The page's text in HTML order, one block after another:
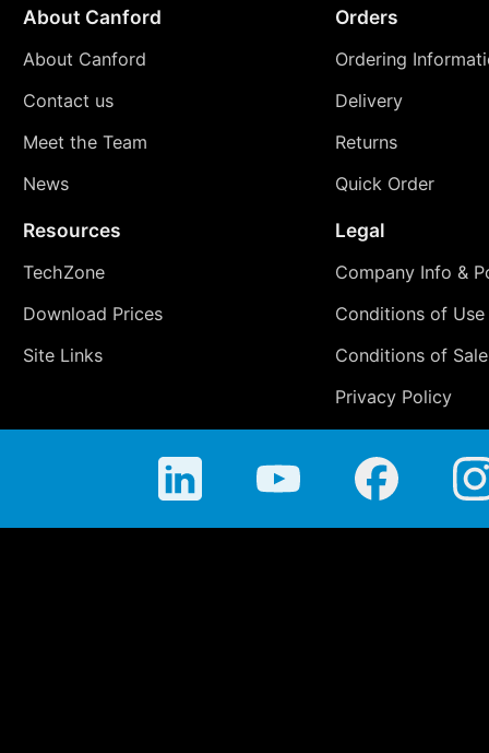
About Canford
About Canford
Contact us
Meet the Team
News
Orders
Ordering
Delivery
Returns
Quick Order
Resources
TechZone
Download Prices
Site Links
Legal
Company Info &
Conditions of Use
Conditions of Sale
Privacy Policy